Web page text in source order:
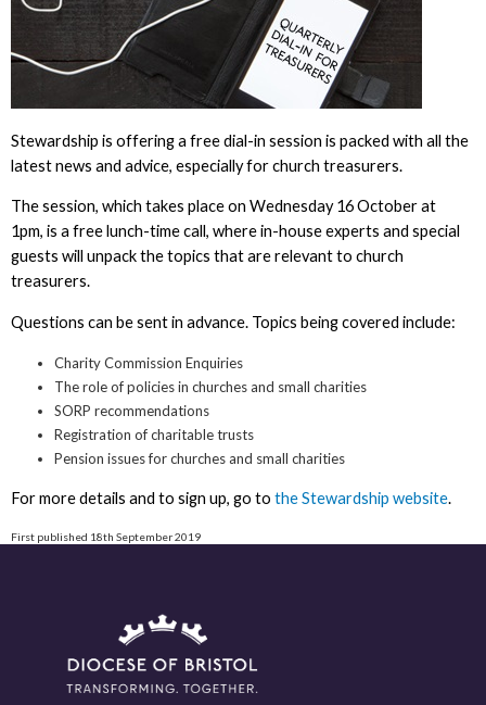
Stewardship is offering a free dial-in session is packed with all the
latest news and advice, especially for church treasurers.
The session, which takes place on Wednesday 16 October at
1pm, is a free lunch-time call, where in-house experts and special
guests will unpack the topics that are relevant to church
treasurers.
Questions can be sent in advance. Topics being covered include:
Charity Commission Enquiries
The role of policies in churches and small charities
SORP recommendations
Registration of charitable trusts
Pension issues for churches and small charities
For more details and to sign up, go to the Stewardship website.
First published 18th September 2019